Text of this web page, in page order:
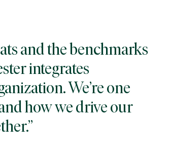
and the benchmarks
integrates
We’re one
how we drive our